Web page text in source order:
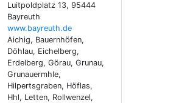
Luitpoldplatz 13, 95444
Bayreuth
www.bayreuth.de
Aichig, Bauernhöfen,
Döhlau, Eichelberg,
Erdelberg, Görau, Grunau,
Grunauermhle,
Hilpertsgraben, Höflas,
Hhl, Letten, Rollwenzel,